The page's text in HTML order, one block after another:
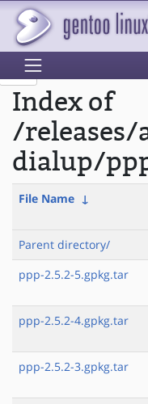
Index of
/
dialup/
File Name ↓
Parent directory/
ppp-2.5.2-5.gpkg.tar
ppp-2.5.2-4.gpkg.tar
ppp-2.5.2-3.gpkg.tar